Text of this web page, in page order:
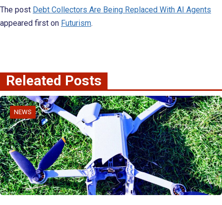
The post Debt Collectors Are Being Replaced With AI Agents
appeared first on Futurism.
Releated Posts
NEWS